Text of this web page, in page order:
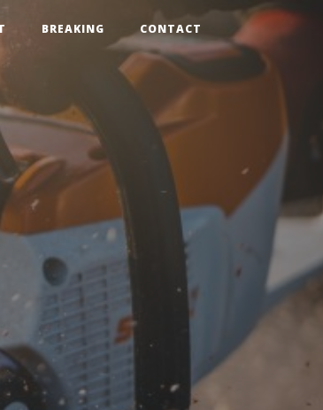
BREAKING CONTACT